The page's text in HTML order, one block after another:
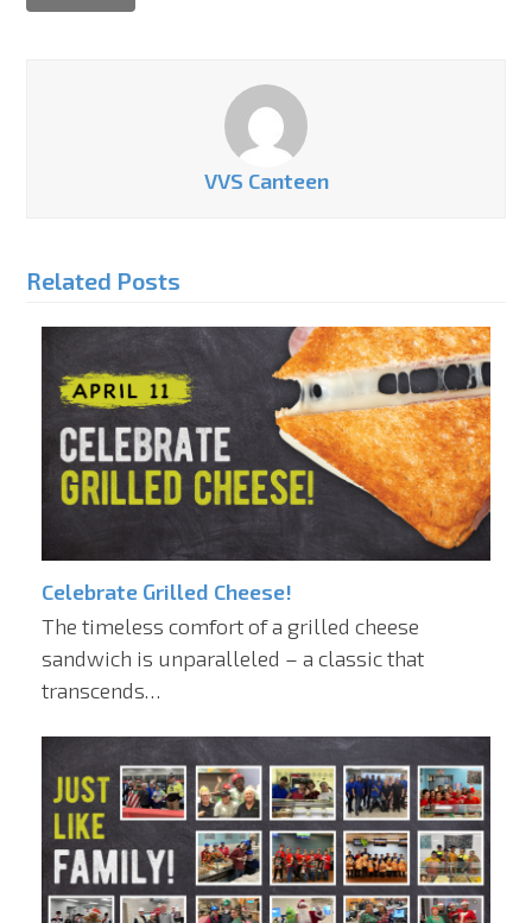
VVS Canteen
Related Posts
Celebrate Grilled Cheese!
The timeless comfort of a grilled cheese
sandwich is unparalleled – a classic that
transcends…